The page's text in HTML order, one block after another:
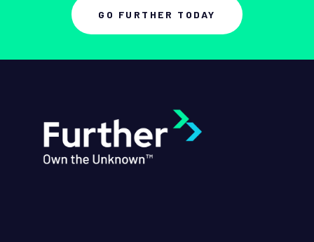
GO FURTHER TODAY